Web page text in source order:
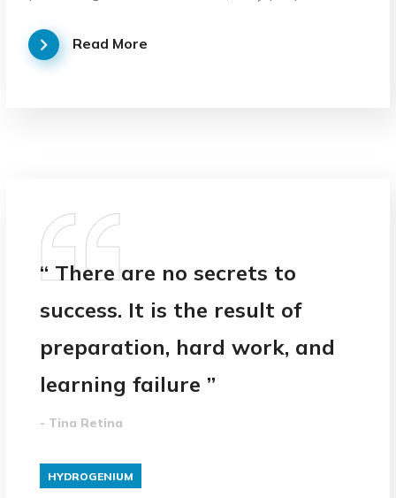
Read More
“ There are no secrets to
success. It is the result of
preparation, hard work, and
learning failure ”
- Tina Retina
HYDROGENIUM